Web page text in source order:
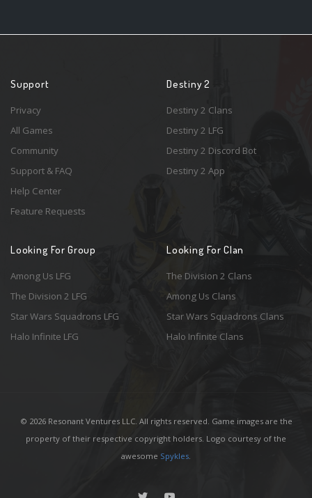
Support
Privacy
All Games
Community
Support & FAQ
Help Center
Feature Requests
Destiny 2
Destiny 2 Clans
Destiny 2 LFG
Destiny 2 Discord Bot
Destiny 2 App
Looking For Group
Among Us LFG
The Division 2 LFG
Star Wars Squadrons LFG
Halo Infinite LFG
Looking For Clan
The Division 2 Clans
Among Us Clans
Star Wars Squadrons Clans
Halo Infinite Clans
© 2026 Resonant Ventures LLC. All rights reserved. Game images are the
property of their respective copyright holders. Logo courtesy of the
awesome Spykles.